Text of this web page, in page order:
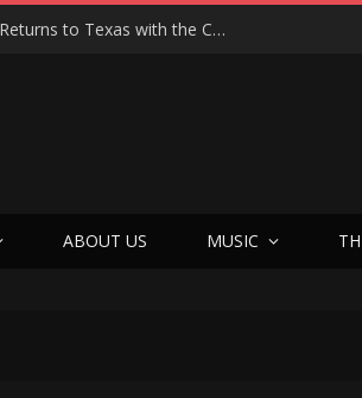
Hedwig at 25: John Cameron Mitchell Returns to Texas with the Cult Classic That Refused to Play by the Rules—and Still Changes Lives
ABOUT US MUSIC